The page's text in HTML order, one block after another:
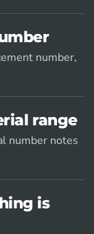
number,
range
number notes
is